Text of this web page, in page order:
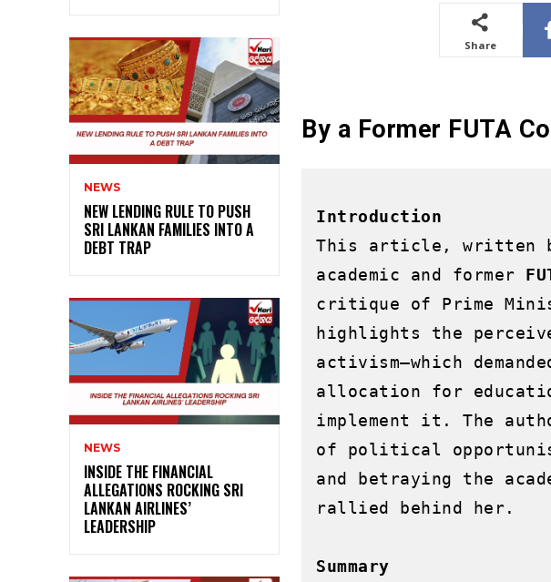
NEWS
NEW LENDING RULE TO PUSH
SRI LANKAN FAMILIES INTO A
DEBT TRAP
NEWS
INSIDE THE FINANCIAL
ALLEGATIONS ROCKING SRI
LANKAN AIRLINES’
LEADERSHIP
Share
By a Former FUTA
Introduction
This article, written
academic and former
critique of Prime
highlights the
activism—which
allocation for
implement it. The
of political
and betraying the
rallied behind her.
Summary